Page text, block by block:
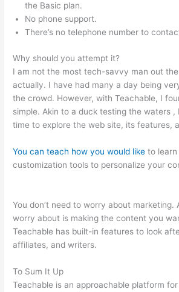
the Basic plan.
No phone support.
There’s no telephone number to
Why should you attempt it?
I am not the most tech-savvy man out
actually. I have had many a day being
the crowd. However, with Teachable, I
simple. Akin to a duck testing the waters ,
time to explore the web site, its features,
You can teach how you would like to
customization tools to personalize your
You don’t need to worry about marketing.
worry about is making the content you
Teachable has built-in features to look
affiliates, and writers.
To Sum It Up
Teachable is an approachable platform